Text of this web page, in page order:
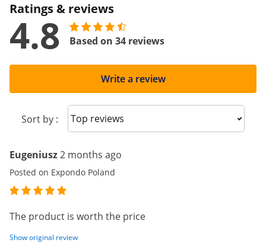
Ratings & reviews
4.8 Based on 34 reviews
Write a review
Sort by : Sort reviews
Eugeniusz2 months ago
Posted on Expondo Poland
The product is worth the price
Show original review